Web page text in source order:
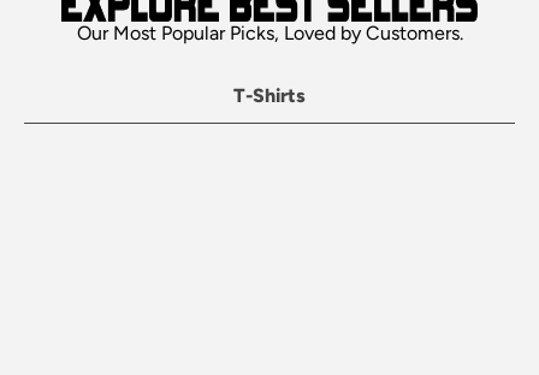
Our Most Popular Picks, Loved by Customers.
T-Shirts